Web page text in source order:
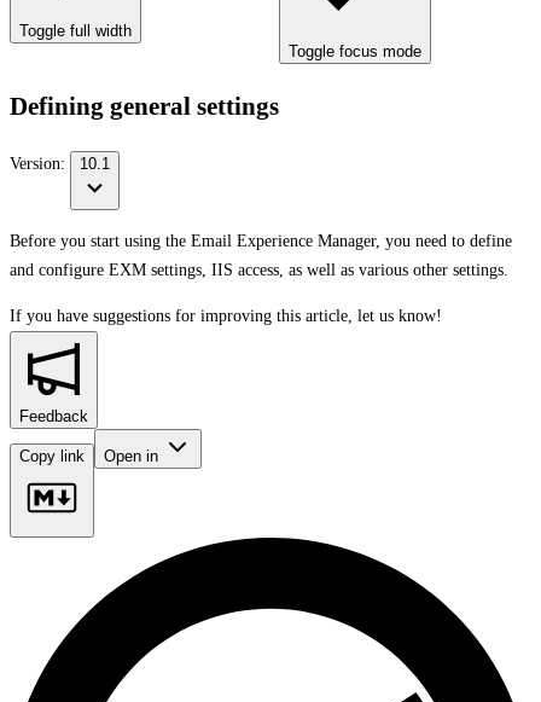
Toggle full width
Toggle focus mode
Defining general settings
Version: 10.1
Before you start using the Email Experience Manager, you need to define
and configure EXM settings, IIS access, as well as various other settings.
If you have suggestions for improving this article, let us know!
Feedback
Copy link Open in